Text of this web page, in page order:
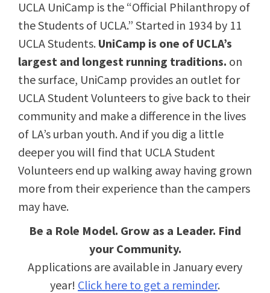
UCLA UniCamp is the “Official Philanthropy of
the Students of UCLA.” Started in 1934 by 11
UCLA Students. UniCamp is one of UCLA’s
largest and longest running traditions. on
the surface, UniCamp provides an outlet for
UCLA Student Volunteers to give back to their
community and make a difference in the lives
of LA’s urban youth. And if you dig a little
deeper you will find that UCLA Student
Volunteers end up walking away having grown
more from their experience than the campers
may have.
Be a Role Model. Grow as a Leader. Find
your Community.
Applications are available in January every
year! Click here to get a reminder.